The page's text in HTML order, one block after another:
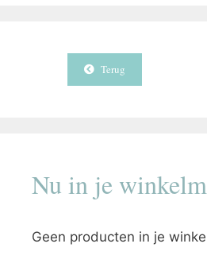
Terug
Nu in je
Geen producten in je